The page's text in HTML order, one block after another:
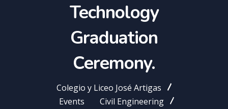
Technology
Graduation
Ceremony.
Colegio y Liceo José Artigas
Events
Civil Engineering